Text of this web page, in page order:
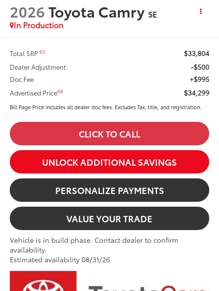
2026Toyota Camry SE
In Production
Total SRP62 $33,804
Dealer Adjustment: -$500
Doc Fee +$995
Advertised Price68 $34,299
Bill Page Price includes all dealer doc fees. Excludes Tax, title, and registration.
CLICK TO CALL
UNLOCK ADDITIONAL SAVINGS
PERSONALIZE PAYMENTS
VALUE YOUR TRADE
Vehicle is in build phase. Contact dealer to confirm
availability.
Estimated availability 08/31/26